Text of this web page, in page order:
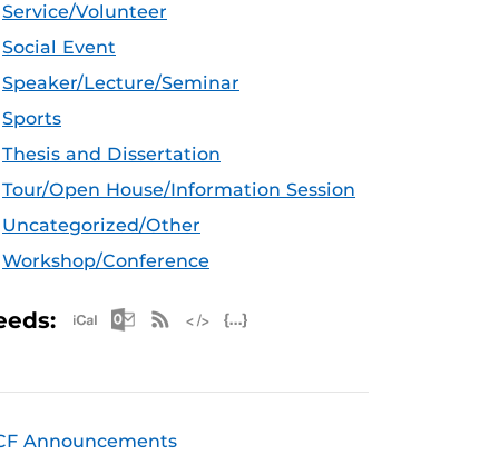
Service/Volunteer
Social Event
Speaker/Lecture/Seminar
Sports
Thesis and Dissertation
Tour/Open House/Information Session
Uncategorized/Other
Workshop/Conference
Apple iCal Feed (ICS)
Microsoft Outlook Feed (ICS)
RSS Feed
Announcements